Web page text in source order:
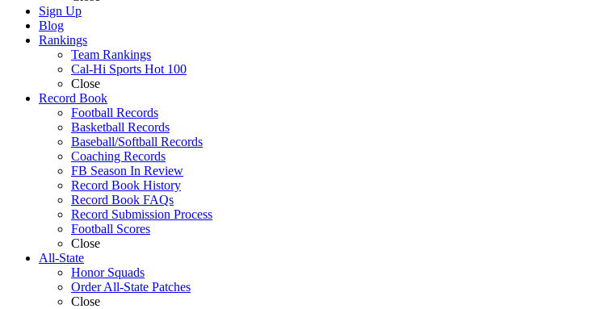
Sign Up
Blog
Rankings
Team Rankings
Cal-Hi Sports Hot 100
Close
Record Book
Football Records
Basketball Records
Baseball/Softball Records
Coaching Records
FB Season In Review
Record Book History
Record Book FAQs
Record Submission Process
Football Scores
Close
All-State
Honor Squads
Order All-State Patches
Close